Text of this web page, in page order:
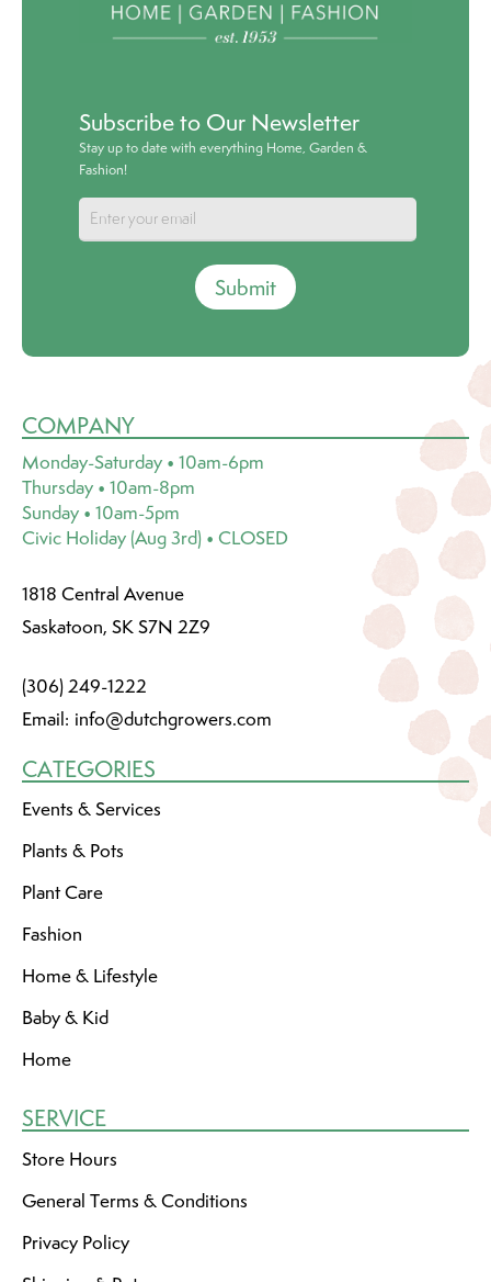
Subscribe to Our Newsletter
Stay up to date with everything Home, Garden &
Fashion!
Submit
COMPANY
Monday-Saturday • 10am-6pm
Thursday • 10am-8pm
Sunday • 10am-5pm
Civic Holiday (Aug 3rd) • CLOSED
1818 Central Avenue
Saskatoon, SK S7N 2Z9
(306) 249-1222
Email: info@dutchgrowers.com
CATEGORIES
Events & Services
Plants & Pots
Plant Care
Fashion
Home & Lifestyle
Baby & Kid
Home
SERVICE
Store Hours
General Terms & Conditions
Privacy Policy